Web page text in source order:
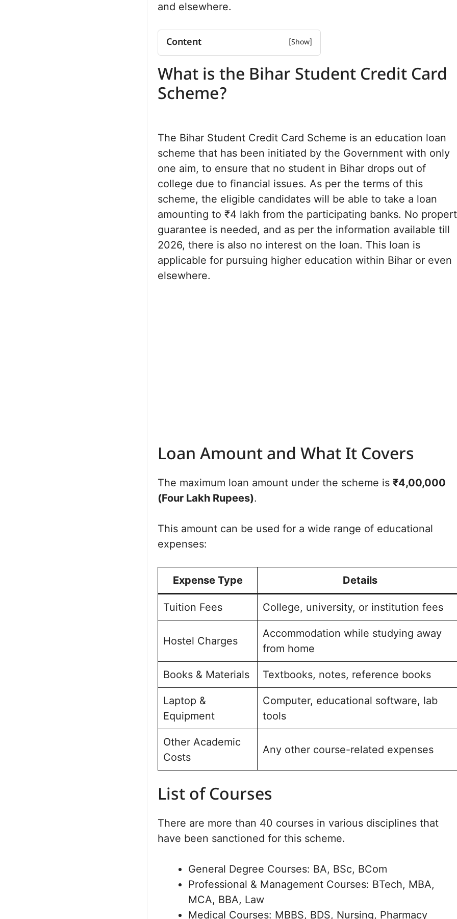
and elsewhere.
Content
Scheme?
Loan Amount and What It Covers
List of Courses
Repayment Rules
Documents Required
Application Process Online
DRCC Verification Process
Advantages
Frequently Asked Questions
What is the Bihar Student Credit Card
Scheme?
The Bihar Student Credit Card Scheme is an education loan
scheme that has been initiated by the Government with only
one aim, to ensure that no student in Bihar drops out of
college due to financial issues. As per the terms of this
scheme, the eligible candidates will be able to take a loan
amounting to ₹4 lakh from the participating banks. No
guarantee is needed, and as per the information available till
2026, there is also no interest on the loan. This loan is
applicable for pursuing higher education within Bihar or even
elsewhere.
Loan Amount and What It Covers
The maximum loan amount under the scheme is ₹4,00,000
(Four Lakh Rupees).
This amount can be used for a wide range of educational
expenses:
Expense Type Details
Tuition Fees College, university, or institution fees
Hostel Charges
Accommodation while studying away
from home
Books & Materials Textbooks, notes, reference books
Laptop &
Equipment
Computer, educational software, lab
tools
Other Academic
Costs
Any other course-related expenses
List of Courses
There are more than 40 courses in various disciplines that
have been sanctioned for this scheme.
General Degree Courses: BA, BSc, BCom
Professional & Management Courses: BTech, MBA,
MCA, BBA, Law
Medical Courses: MBBS, BDS, Nursing, Pharmacy